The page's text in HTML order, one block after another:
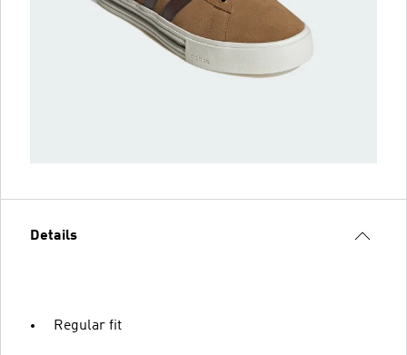
Details
Regular fit